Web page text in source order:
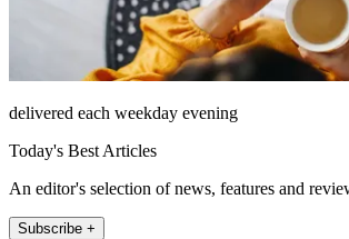
delivered each weekday evening
Today's Best Articles
An editor's selection of news, features and
Subscribe +